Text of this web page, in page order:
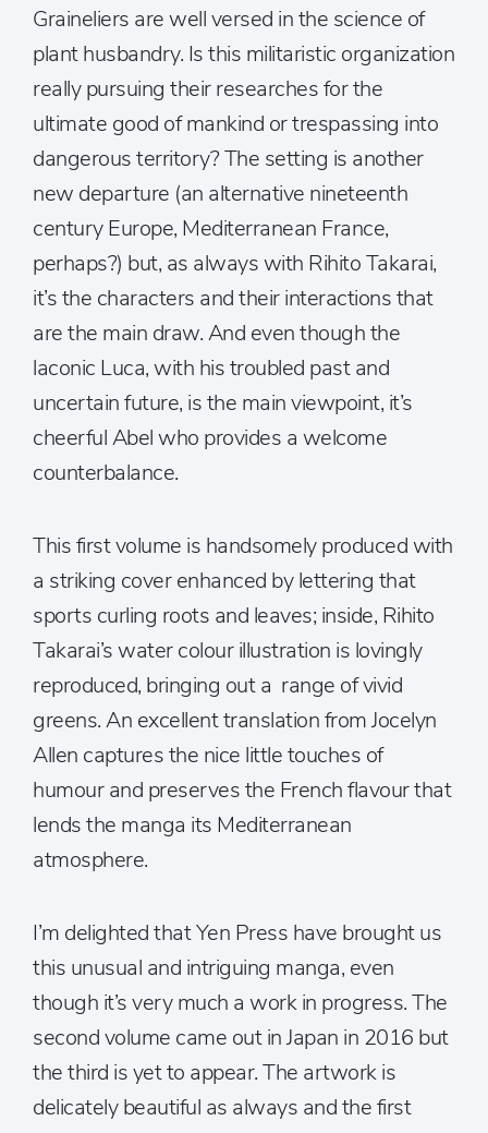
Graineliers are well versed in the science of
plant husbandry. Is this militaristic organization
really pursuing their researches for the
ultimate good of mankind or trespassing into
dangerous territory? The setting is another
new departure (an alternative nineteenth
century Europe, Mediterranean France,
perhaps?) but, as always with Rihito Takarai,
it’s the characters and their interactions that
are the main draw. And even though the
laconic Luca, with his troubled past and
uncertain future, is the main viewpoint, it’s
cheerful Abel who provides a welcome
counterbalance.
This first volume is handsomely produced with
a striking cover enhanced by lettering that
sports curling roots and leaves; inside, Rihito
Takarai’s water colour illustration is lovingly
reproduced, bringing out a range of vivid
greens. An excellent translation from Jocelyn
Allen captures the nice little touches of
humour and preserves the French flavour that
lends the manga its Mediterranean
atmosphere.
I’m delighted that Yen Press have brought us
this unusual and intriguing manga, even
though it’s very much a work in progress. The
second volume came out in Japan in 2016 but
the third is yet to appear. The artwork is
delicately beautiful as always and the first